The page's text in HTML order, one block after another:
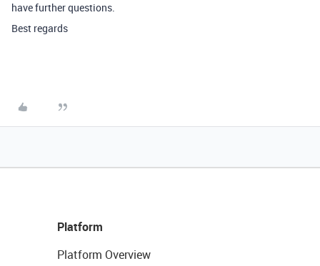
have further questions.
Best regards
Platform
Platform Overview